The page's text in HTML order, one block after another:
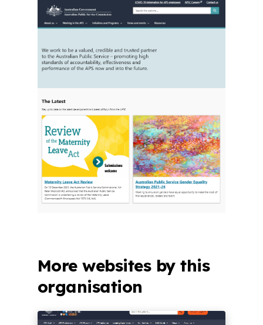
More websites by this
organisation